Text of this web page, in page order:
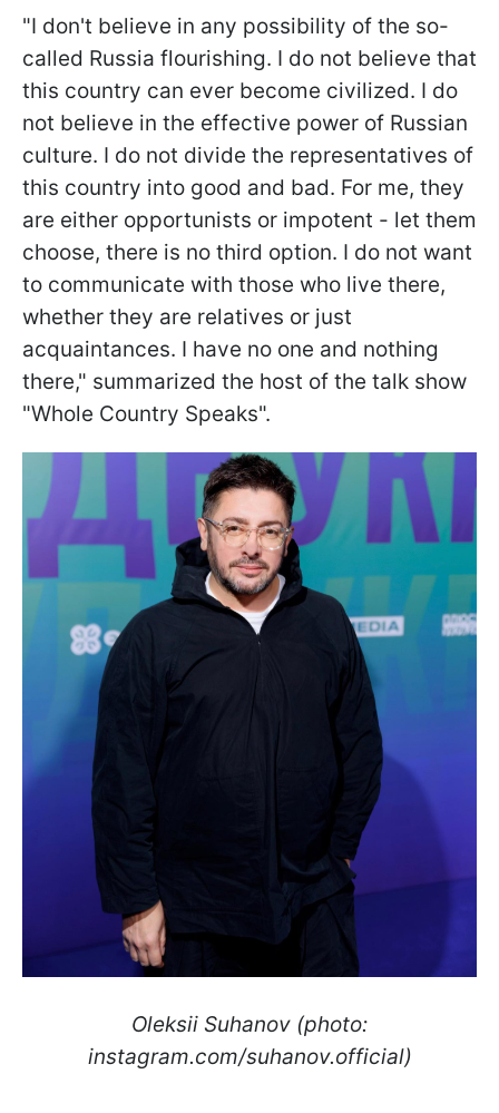
"I don't believe in any possibility of the so-
called Russia flourishing. I do not believe that
this country can ever become civilized. I do
not believe in the effective power of Russian
culture. I do not divide the representatives of
this country into good and bad. For me, they
are either opportunists or impotent - let them
choose, there is no third option. I do not want
to communicate with those who live there,
whether they are relatives or just
acquaintances. I have no one and nothing
there," summarized the host of the talk show
"Whole Country Speaks".
Oleksii Suhanov (photo:
instagram.com/suhanov.official)